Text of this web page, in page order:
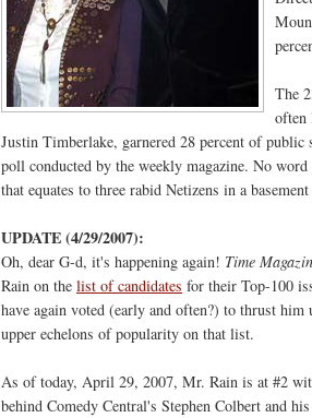
The
often
Justin Timberlake, garnered 28 percent of public
poll conducted by the weekly magazine. No
that equates to three rabid Netizens in a
UPDATE (4/29/2007):
Oh, dear G-d, it's happening again! Time
Rain on the list of candidates for their Top-100
have again voted (early and often?) to thrust him
upper echelons of popularity on that list.
As of today, April 29, 2007, Mr. Rain is at #2
behind Comedy Central's Stephen Colbert and